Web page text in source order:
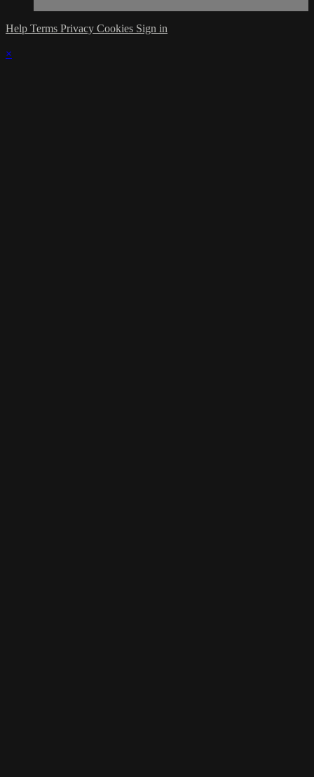
Help Terms Privacy Cookies Sign in
×